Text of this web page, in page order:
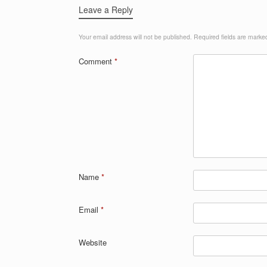
k
Leave a Reply
Your email address will not be published. Required fields are
Comment *
Name *
Email *
Website